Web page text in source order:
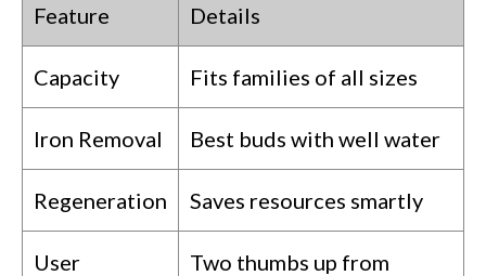
Feature Details
Capacity Fits families of all sizes
Iron Removal Best buds with well water
Regeneration Saves resources smartly
User
Two thumbs up from